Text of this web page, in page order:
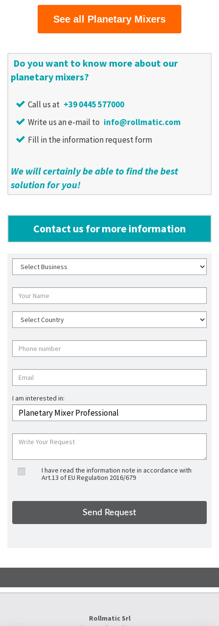
See all Planetary Mixers
Do you want to know more about our
planetary mixers?
Call us at +39 0445 577000
Write us an e-mail to info@rollmatic.com
Fill in the information request form
We will certainly be able to find the best
solution for you!
Contact us for more information
I am interested in:
I have read the information note in accordance with
Art.13 of EU Regulation 2016/679
Rollmatic Srl